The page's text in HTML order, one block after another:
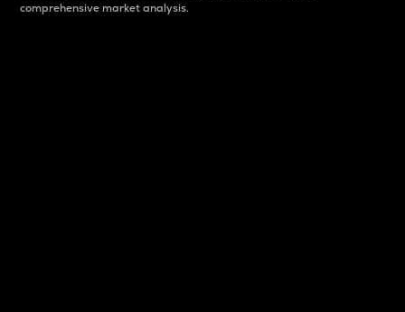
comprehensive market analysis.